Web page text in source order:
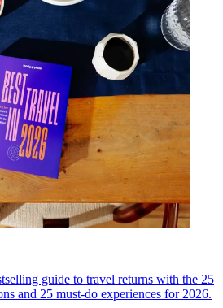
guide to travel returns with the 25
and 25 must-do experiences for 2026.